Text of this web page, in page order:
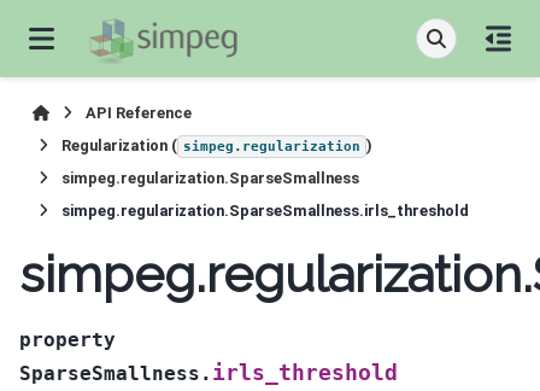
API Reference
Regularization ( simpeg.regularization )
simpeg.regularization.SparseSmallness
simpeg.regularization.SparseSmallness.irls_threshold
property
SparseSmallness. irls_threshold